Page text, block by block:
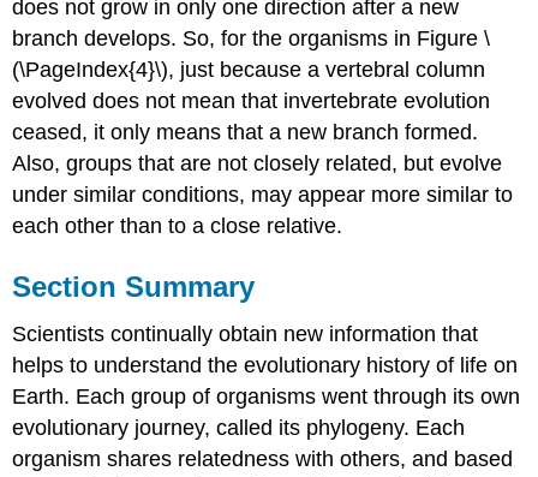
does not grow in only one direction after a new
branch develops. So, for the organisms in Figure \
(\PageIndex{4}\), just because a vertebral column
evolved does not mean that invertebrate evolution
ceased, it only means that a new branch formed.
Also, groups that are not closely related, but evolve
under similar conditions, may appear more similar to
each other than to a close relative.
Section Summary
Scientists continually obtain new information that
helps to understand the evolutionary history of life on
Earth. Each group of organisms went through its own
evolutionary journey, called its phylogeny. Each
organism shares relatedness with others, and based